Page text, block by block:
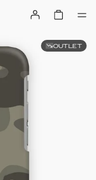
OUTLET